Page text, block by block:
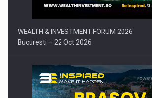
WEALTH & INVESTMENT FORUM 2026
Bucuresti – 22 Oct 2026